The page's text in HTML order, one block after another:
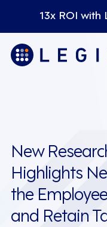
13x ROI with
New
Highlights
the
and Retain